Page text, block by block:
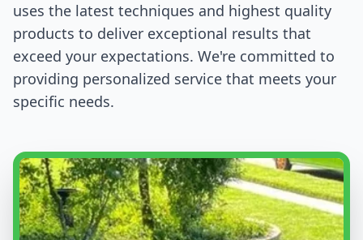
uses the latest techniques and highest quality
products to deliver exceptional results that
exceed your expectations. We're committed to
providing personalized service that meets your
specific needs.